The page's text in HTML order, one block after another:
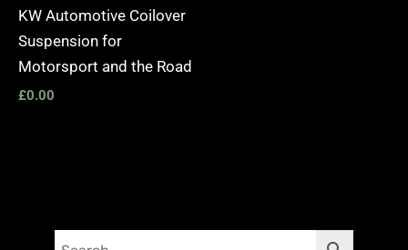
KW Automotive Coilover
Suspension for
Motorsport and the Road
£0.00